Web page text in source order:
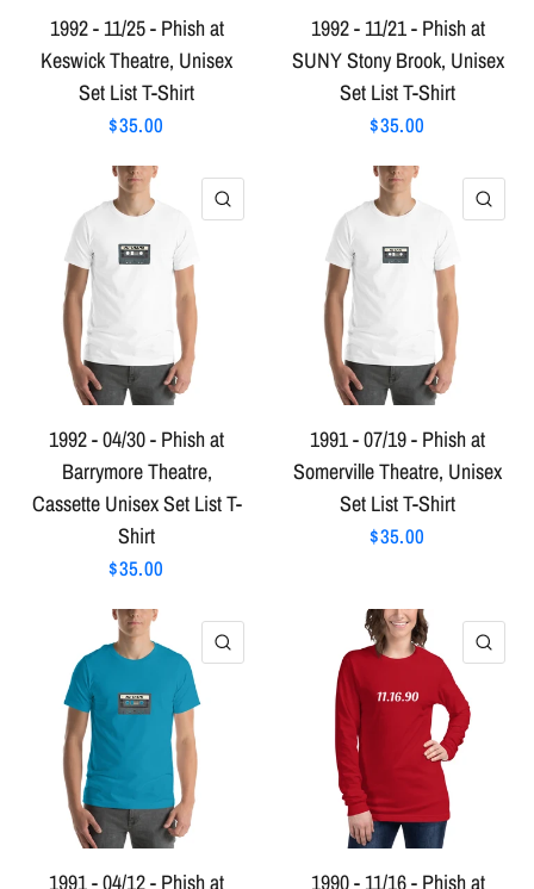
1992 - 11/25 - Phish at
Keswick Theatre, Unisex
Set List T-Shirt
$35.00
1992 - 11/21 - Phish at
SUNY Stony Brook, Unisex
Set List T-Shirt
$35.00
1992 - 04/30 - Phish at
Barrymore Theatre,
Cassette Unisex Set List T-
Shirt
$35.00
1991 - 07/19 - Phish at
Somerville Theatre, Unisex
Set List T-Shirt
$35.00
1991 - 04/12 - Phish at 1990 - 11/16 - Phish at